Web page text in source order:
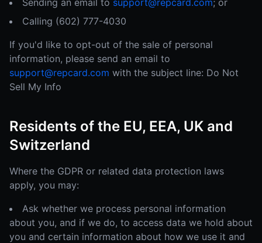
Sending an email to support@repcard.com; or
Calling (602) 777-4030
If you'd like to opt-out of the sale of personal
information, please send an email to
support@repcard.com with the subject line: Do Not
Sell My Info
Residents of the EU, EEA, UK and
Switzerland
Where the GDPR or related data protection laws
apply, you may:
Ask whether we process personal information
about you, and if we do, to access data we hold about
you and certain information about how we use it and